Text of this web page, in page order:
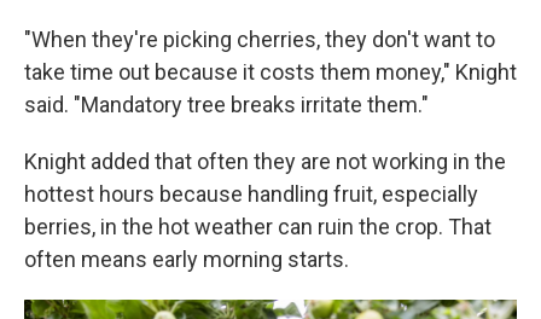
"When they're picking cherries, they don't want to
take time out because it costs them money," Knight
said. "Mandatory tree breaks irritate them."
Knight added that often they are not working in the
hottest hours because handling fruit, especially
berries, in the hot weather can ruin the crop. That
often means early morning starts.